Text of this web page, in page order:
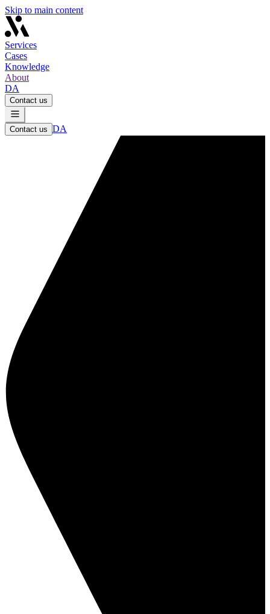
Skip to main content
Services
Cases
Knowledge
About
DA
Contact us
Contact us DA